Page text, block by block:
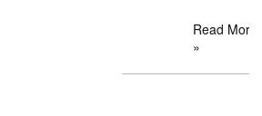
Read More
»